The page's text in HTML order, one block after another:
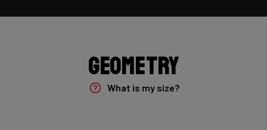
Shimano GRX400 2x10spGeometry
What is my size?